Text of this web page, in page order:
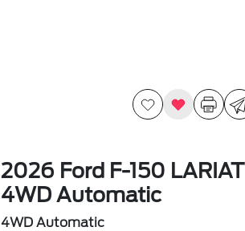
2026 Ford F-150 LARIAT
4WD Automatic
4WD Automatic